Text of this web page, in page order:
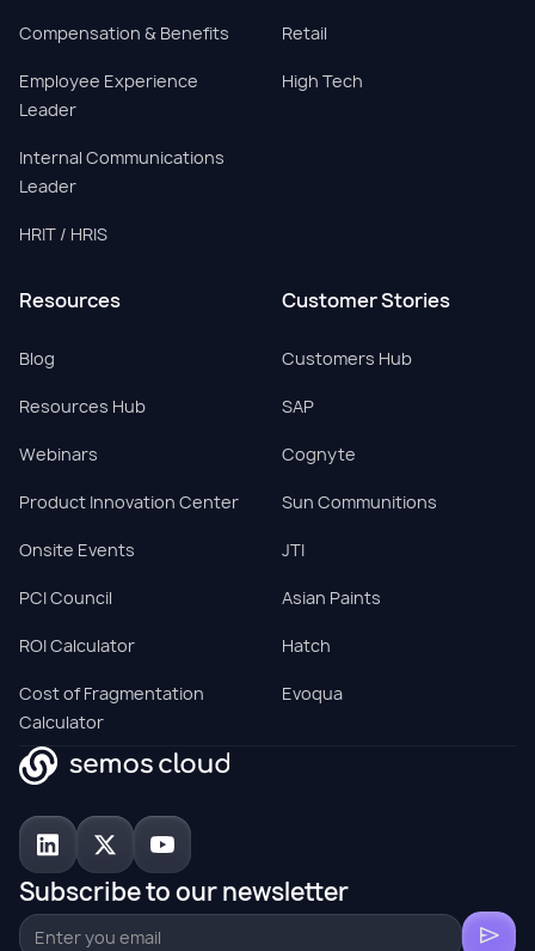
Compensation & Benefits
Employee Experience
Leader
Internal Communications
Leader
HRIT / HRIS
Retail
High Tech
Resources
Blog
Resources Hub
Webinars
Product Innovation Center
Onsite Events
PCI Council
ROI Calculator
Cost of Fragmentation
Calculator
Customer Stories
Customers Hub
SAP
Cognyte
Sun Communitions
JTI
Asian Paints
Hatch
Evoqua
Subscribe to our newsletter